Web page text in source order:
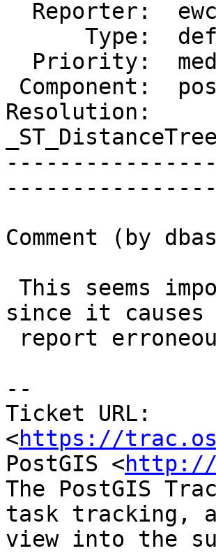
Resolution:
_ST_DistanceTree
----------------
Comment (by
since it causes
--
Ticket URL:
<https://
PostGIS <http://
The PostGIS
task tracking,
view into the